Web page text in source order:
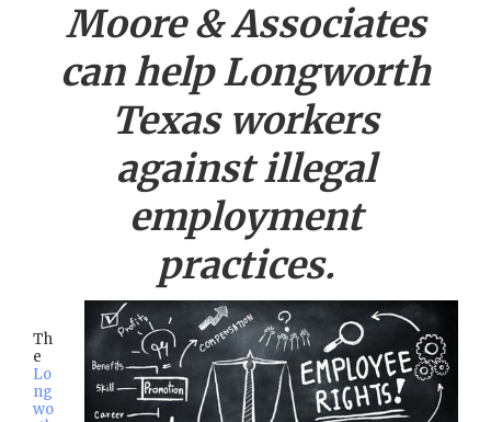
Moore & Associates
can helpLongworth
Texas workers
against illegal
employment
practices.
Th
e
Lo
ng
wo